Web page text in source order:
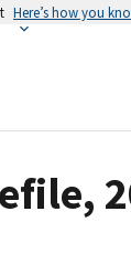
Here’s how you